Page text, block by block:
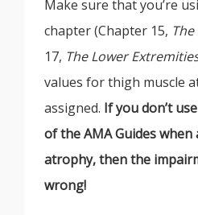
Make sure that you’re
chapter (Chapter 15,
17, The Lower
values for thigh muscle
assigned. If you don’t
of the AMA Guides
atrophy, then the
wrong!